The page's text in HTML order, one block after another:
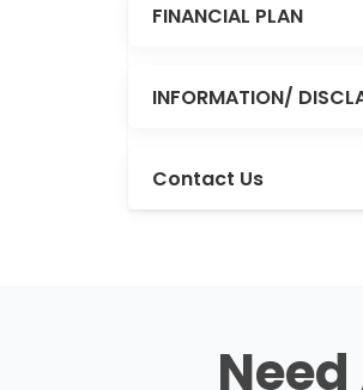
FINANCIAL PLAN
INFORMATION/
Contact Us